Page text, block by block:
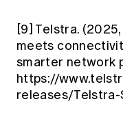
[9] Telstra.
meets
smarter network
https://
releases/